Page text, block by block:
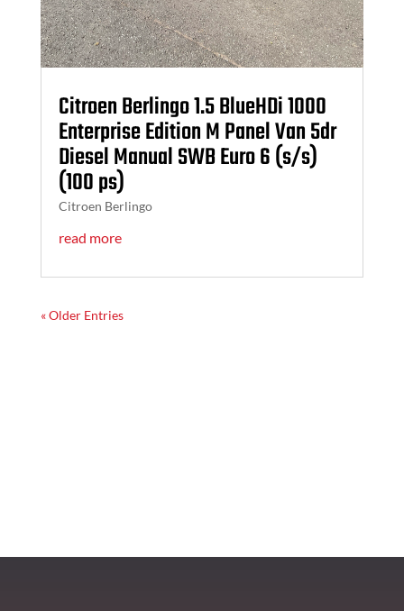
Citroen Berlingo 1.5 BlueHDi 1000
Enterprise Edition M Panel Van 5dr
Diesel Manual SWB Euro 6 (s/s)
(100 ps)
Citroen Berlingo
read more
« Older Entries